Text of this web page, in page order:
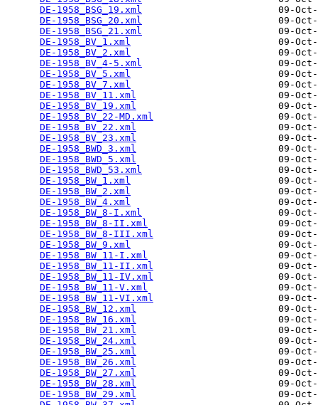
DE-1958_BSG_19.xml
09-
DE-1958_BSG_20.xml
09-
DE-1958_BSG_21.xml
09-
DE-1958_BV_1.xml
09-
DE-1958_BV_2.xml
09-
DE-1958_BV_4-5.xml
09-
DE-1958_BV_5.xml
09-
DE-1958_BV_7.xml
09-
DE-1958_BV_11.xml
09-
DE-1958_BV_19.xml
09-
DE-1958_BV_22-MD.xml
09-
DE-1958_BV_22.xml
09-
DE-1958_BV_23.xml
09-
DE-1958_BWD_3.xml
09-
DE-1958_BWD_5.xml
09-
DE-1958_BWD_53.xml
09-
DE-1958_BW_1.xml
09-
DE-1958_BW_2.xml
09-
DE-1958_BW_4.xml
09-
DE-1958_BW_8-I.xml
09-
DE-1958_BW_8-II.xml
09-
DE-1958_BW_8-III.xml
09-
DE-1958_BW_9.xml
09-
DE-1958_BW_11-I.xml
09-
DE-1958_BW_11-II.xml
09-
DE-1958_BW_11-IV.xml
09-
DE-1958_BW_11-V.xml
09-
DE-1958_BW_11-VI.xml
09-
DE-1958_BW_12.xml
09-
DE-1958_BW_16.xml
09-
DE-1958_BW_21.xml
09-
DE-1958_BW_24.xml
09-
DE-1958_BW_25.xml
09-
DE-1958_BW_26.xml
09-
DE-1958_BW_27.xml
09-
DE-1958_BW_28.xml
09-
DE-1958_BW_29.xml
09-